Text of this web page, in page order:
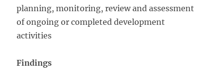
planning, monitoring, review and assessment
of ongoing or completed development
activities
Findings